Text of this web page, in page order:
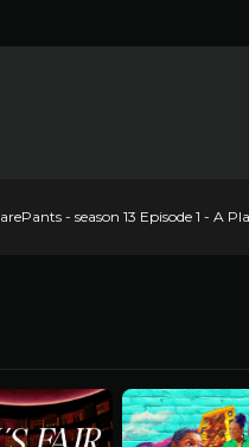
- season 13 Episode 1 - A